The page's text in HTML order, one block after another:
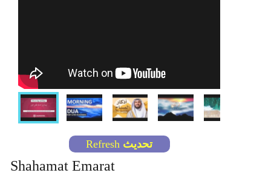
Shahamat Emarat